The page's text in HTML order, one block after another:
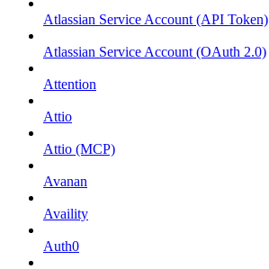
Atlassian Service Account (API Token)
Atlassian Service Account (OAuth 2.0)
Attention
Attio
Attio (MCP)
Avanan
Availity
Auth0